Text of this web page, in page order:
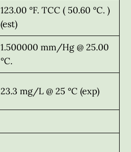
123.00 °F. TCC ( 50.60 °C. )
(est)
1.500000 mm/Hg @ 25.00
°C.
23.3 mg/L @ 25 °C (exp)